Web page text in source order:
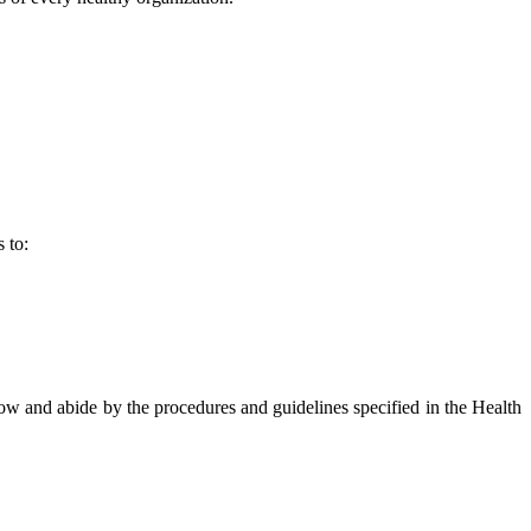
to:
and abide by the procedures and guidelines specified in the Health